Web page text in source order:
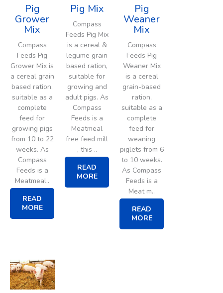
Pig
Grower
Mix
Compass
Feeds Pig
Grower Mix is
a cereal grain
based ration,
suitable as a
complete
feed for
growing pigs
from 10 to 22
weeks. As
Compass
Feeds is a
Meatmeal..
READ
MORE
Pig Mix
Compass
Feeds Pig Mix
is a cereal &
legume grain
based ration,
suitable for
growing and
adult pigs. As
Compass
Feeds is a
Meatmeal
free feed mill
, this ..
READ
MORE
Pig
Weaner
Mix
Compass
Feeds Pig
Weaner Mix
is a cereal
grain-based
ration,
suitable as a
complete
feed for
weaning
piglets from 6
to 10 weeks.
As Compass
Feeds is a
Meat m..
READ
MORE